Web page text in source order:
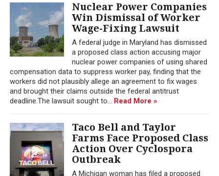
Nuclear Power Companies
Win Dismissal of Worker
Wage-Fixing Lawsuit
A federal judge in Maryland has dismissed
a proposed class action accusing major
nuclear power companies of using shared
compensation data to suppress worker pay, finding that the
workers did not plausibly allege an agreement to fix wages
and brought their claims outside the federal antitrust
deadline.The lawsuit sought to... Read More »
Taco Bell and Taylor
Farms Face Proposed Class
Action Over Cyclospora
Outbreak
A Michigan woman has filed a proposed